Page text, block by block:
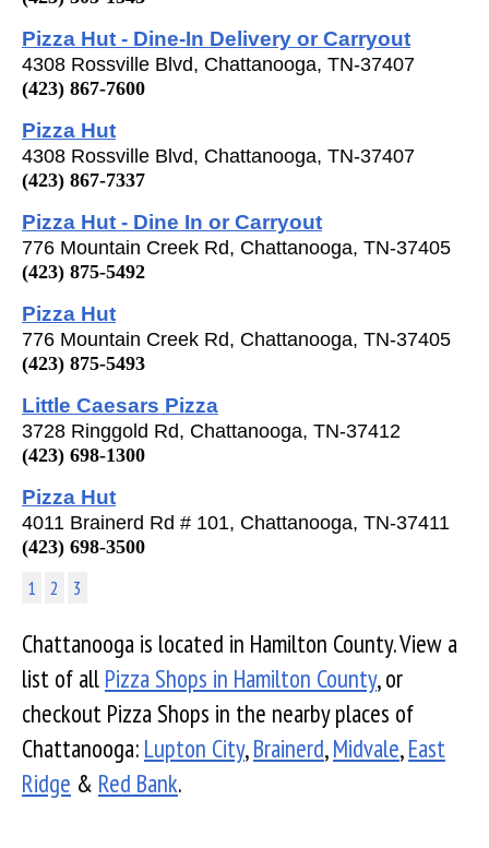
Pizza Hut - Dine-In Delivery or Carryout
4308 Rossville Blvd, Chattanooga, TN-37407
(423) 867-7600
Pizza Hut
4308 Rossville Blvd, Chattanooga, TN-37407
(423) 867-7337
Pizza Hut - Dine In or Carryout
776 Mountain Creek Rd, Chattanooga, TN-37405
(423) 875-5492
Pizza Hut
776 Mountain Creek Rd, Chattanooga, TN-37405
(423) 875-5493
Little Caesars Pizza
3728 Ringgold Rd, Chattanooga, TN-37412
(423) 698-1300
Pizza Hut
4011 Brainerd Rd # 101, Chattanooga, TN-37411
(423) 698-3500
1 2 3
Chattanooga is located in Hamilton County. View a
list of all Pizza Shops in Hamilton County, or
checkout Pizza Shops in the nearby places of
Chattanooga: Lupton City,Brainerd,Midvale,East
Ridge & Red Bank.